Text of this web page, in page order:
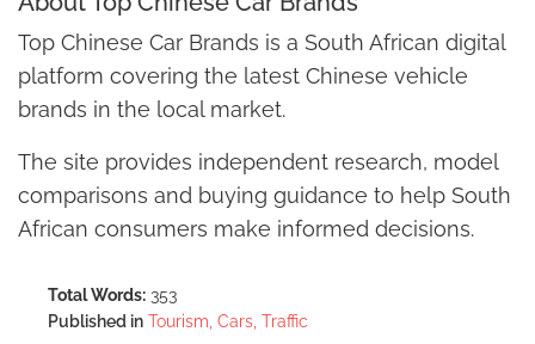
Top Chinese Car Brands is a South African digital
platform covering the latest Chinese vehicle
brands in the local market.
The site provides independent research, model
comparisons and buying guidance to help South
African consumers make informed decisions.
Total Words: 353
Published in Tourism, Cars, Traffic